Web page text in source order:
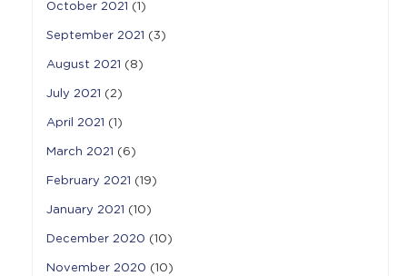
October 2021 (1)
September 2021 (3)
August 2021 (8)
July 2021 (2)
April 2021 (1)
March 2021 (6)
February 2021 (19)
January 2021 (10)
December 2020 (10)
November 2020 (10)